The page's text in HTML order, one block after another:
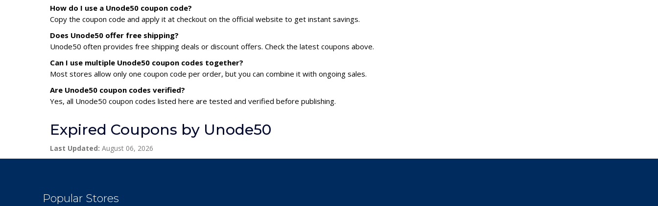
How do I use a Unode50 coupon code?
Copy the coupon code and apply it at checkout on the official website to get instant savings.
Does Unode50 offer free shipping?
Unode50 often provides free shipping deals or discount offers. Check the latest coupons above.
Can I use multiple Unode50 coupon codes together?
Most stores allow only one coupon code per order, but you can combine it with ongoing sales.
Are Unode50 coupon codes verified?
Yes, all Unode50 coupon codes listed here are tested and verified before publishing.
Expired Coupons by Unode50
Last Updated: August 06, 2026
Popular Stores